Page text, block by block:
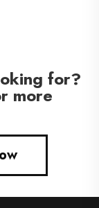
for?
more